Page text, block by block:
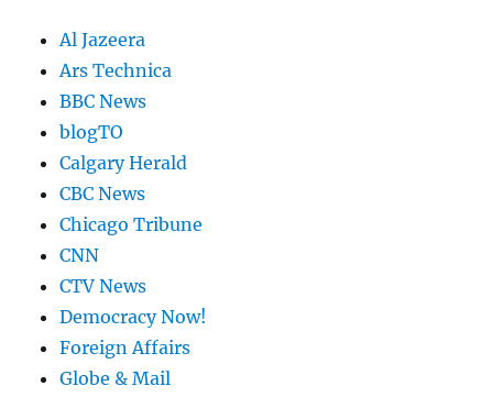
Al Jazeera
Ars Technica
BBC News
blogTO
Calgary Herald
CBC News
Chicago Tribune
CNN
CTV News
Democracy Now!
Foreign Affairs
Globe & Mail